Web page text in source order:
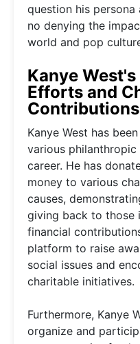
question his
no denying the
world and pop
Kanye
Efforts and
Contributions
Kanye West has
various
career. He has
money to various
causes,
giving back to those
financial
platform to raise
social issues and
charitable initiatives.
Furthermore, Kanye
organize and